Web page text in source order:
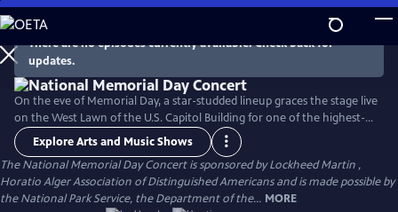
Skip
to
Main
Content
There are no episodes currently available. Check back for
updates.
On the eve of Memorial Day, a star-studded lineup graces the stage live
on the West Lawn of the U.S. Capitol Building for one of the highest-
rated programs on PBS. For over 35 years, this multiple-award-winning
television event has honored the military service and sacrifice of all
our men and women in uniform, their families at home, and those
who have made the ultimate sacrifice for our country.
Explore Arts and Music Shows
The National Memorial Day Concert is sponsored by Lockheed Martin ,
Horatio Alger Association of Distinguished Americans and is made possible by
the National Park Service, the Department of the... MORE